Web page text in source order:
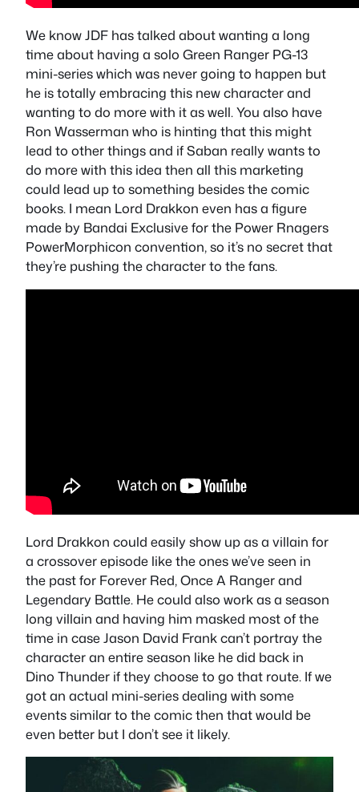
We know JDF has talked about wanting a long
time about having a solo Green Ranger PG-13
mini-series which was never going to happen but
he is totally embracing this new character and
wanting to do more with it as well. You also have
Ron Wasserman who is hinting that this might
lead to other things and if Saban really wants to
do more with this idea then all this marketing
could lead up to something besides the comic
books. I mean Lord Drakkon even has a figure
made by Bandai Exclusive for the Power Rnagers
PowerMorphicon convention, so it’s no secret that
they’re pushing the character to the fans.
Lord Drakkon could easily show up as a villain for
a crossover episode like the ones we’ve seen in
the past for Forever Red, Once A Ranger and
Legendary Battle. He could also work as a season
long villain and having him masked most of the
time in case Jason David Frank can’t portray the
character an entire season like he did back in
Dino Thunder if they choose to go that route. If we
got an actual mini-series dealing with some
events similar to the comic then that would be
even better but I don’t see it likely.